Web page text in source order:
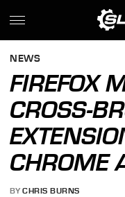
NEWS
FIREFOX
CROSS-
CHROME
BY CHRIS BURNS